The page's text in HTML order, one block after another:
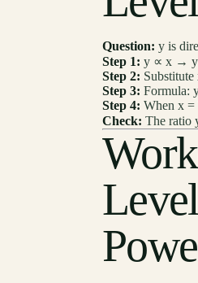
Question: y is
Step 1: y ∝ x → y
Step 2:
Step 3: Formula:
Step 4: When x
Check: The ratio